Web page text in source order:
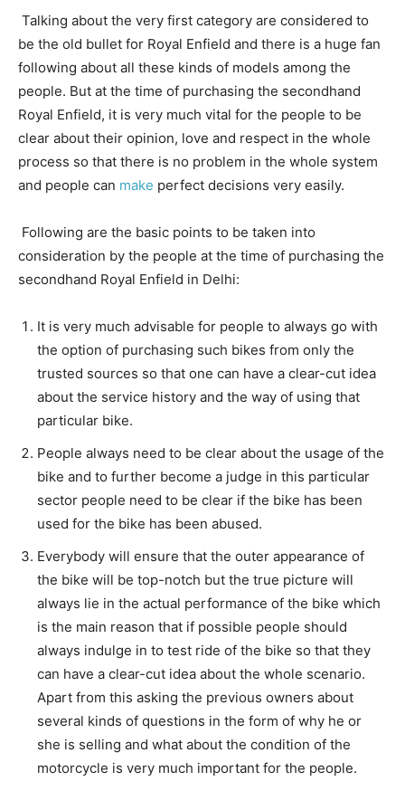
Talking about the very first category are considered to
be the old bullet for Royal Enfield and there is a huge fan
following about all these kinds of models among the
people. But at the time of purchasing the secondhand
Royal Enfield, it is very much vital for the people to be
clear about their opinion, love and respect in the whole
process so that there is no problem in the whole system
and people can make perfect decisions very easily.
Following are the basic points to be taken into
consideration by the people at the time of purchasing the
secondhand Royal Enfield in Delhi:
It is very much advisable for people to always go with
the option of purchasing such bikes from only the
trusted sources so that one can have a clear-cut idea
about the service history and the way of using that
particular bike.
People always need to be clear about the usage of the
bike and to further become a judge in this particular
sector people need to be clear if the bike has been
used for the bike has been abused.
Everybody will ensure that the outer appearance of
the bike will be top-notch but the true picture will
always lie in the actual performance of the bike which
is the main reason that if possible people should
always indulge in to test ride of the bike so that they
can have a clear-cut idea about the whole scenario.
Apart from this asking the previous owners about
several kinds of questions in the form of why he or
she is selling and what about the condition of the
motorcycle is very much important for the people.